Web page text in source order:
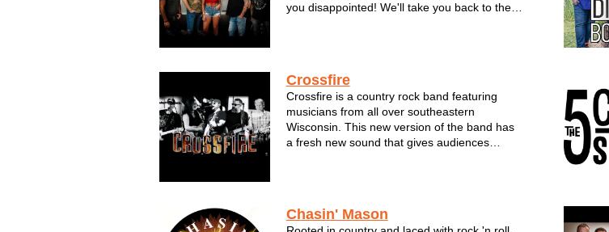
you disappointed! We'll take you back to the
Crossfire
Crossfire is a country rock band featuring
musicians from all over southeastern
Wisconsin. This new version of the band has
a fresh new sound that gives audiences
Chasin' Mason